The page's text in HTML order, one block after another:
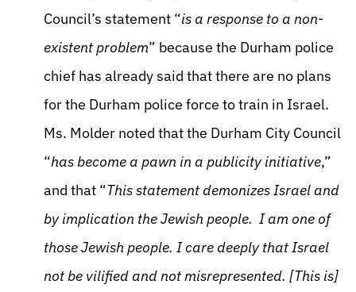
Council’s statement “is a response to a non-
existent problem” because the Durham police
chief has already said that there are no plans
for the Durham police force to train in Israel.
Ms. Molder noted that the Durham City Council
“has become a pawn in a publicity initiative,”
and that “This statement demonizes Israel and
by implication the Jewish people. I am one of
those Jewish people. I care deeply that Israel
not be vilified and not misrepresented. [This is]